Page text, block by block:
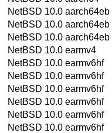
NetBSD 10.0 aarch64eb
NetBSD 10.0 aarch64eb
NetBSD 10.0 aarch64eb
NetBSD 10.0 earmv4
NetBSD 10.0 earmv6hf
NetBSD 10.0 earmv6hf
NetBSD 10.0 earmv6hf
NetBSD 10.0 earmv6hf
NetBSD 10.0 earmv6hf
NetBSD 10.0 earmv6hf